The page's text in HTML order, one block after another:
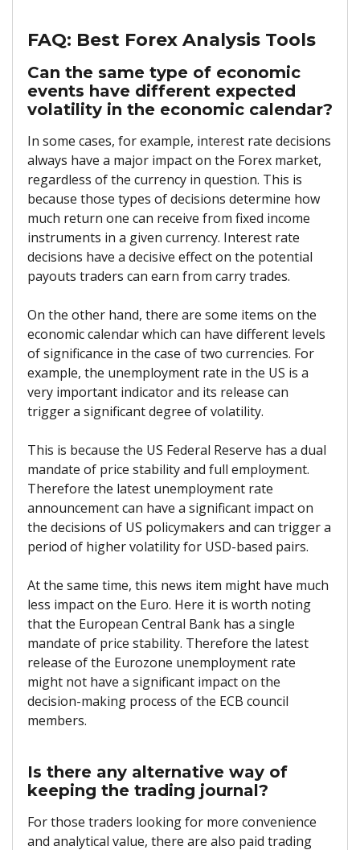
FAQ: Best Forex Analysis Tools
Can the same type of economic
events have different expected
volatility in the economic calendar?
In some cases, for example, interest rate decisions
always have a major impact on the Forex market,
regardless of the currency in question. This is
because those types of decisions determine how
much return one can receive from fixed income
instruments in a given currency. Interest rate
decisions have a decisive effect on the potential
payouts traders can earn from carry trades.
On the other hand, there are some items on the
economic calendar which can have different levels
of significance in the case of two currencies. For
example, the unemployment rate in the US is a
very important indicator and its release can
trigger a significant degree of volatility.
This is because the US Federal Reserve has a dual
mandate of price stability and full employment.
Therefore the latest unemployment rate
announcement can have a significant impact on
the decisions of US policymakers and can trigger a
period of higher volatility for USD-based pairs.
At the same time, this news item might have much
less impact on the Euro. Here it is worth noting
that the European Central Bank has a single
mandate of price stability. Therefore the latest
release of the Eurozone unemployment rate
might not have a significant impact on the
decision-making process of the ECB council
members.
Is there any alternative way of
keeping the trading journal?
For those traders looking for more convenience
and analytical value, there are also paid trading